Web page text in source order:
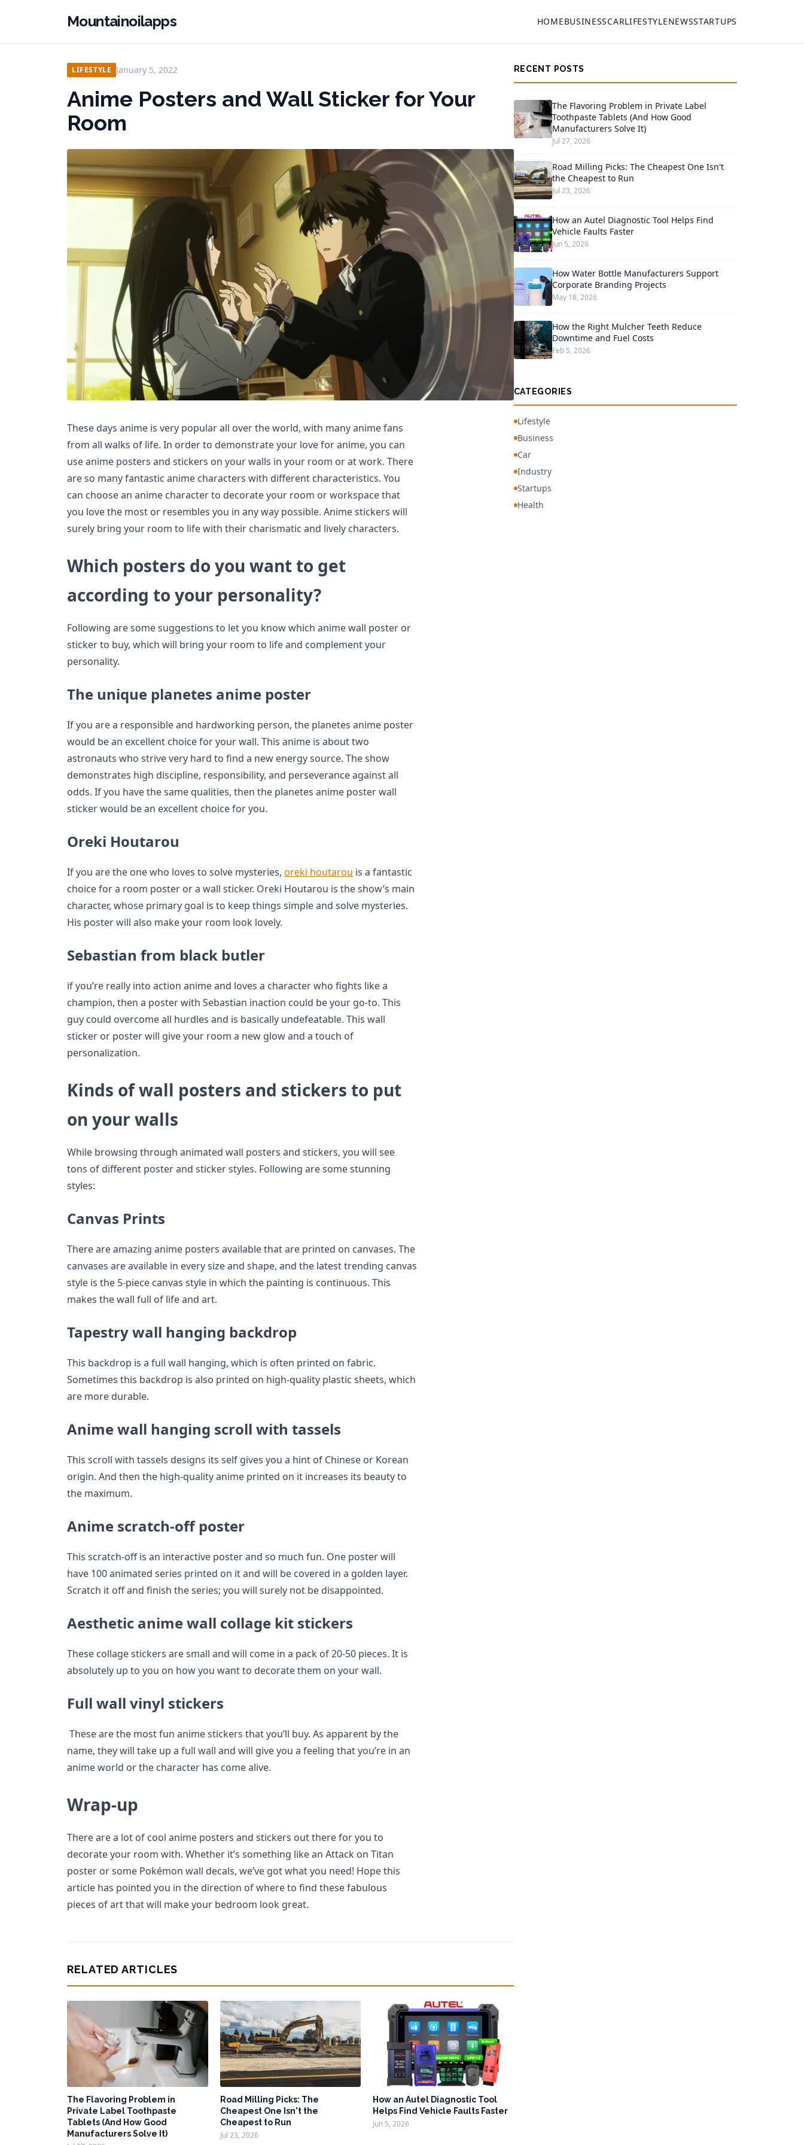
Mountainoilapps HOMEBUSINESSCARLIFESTYLENEWSSTARTUPS
LIFESTYLE January 5, 2022
Anime Posters and Wall Sticker for Your
Room
These days anime is very popular all over the world, with many anime fans
from all walks of life. In order to demonstrate your love for anime, you can
use anime posters and stickers on your walls in your room or at work. There
are so many fantastic anime characters with different characteristics. You
can choose an anime character to decorate your room or workspace that
you love the most or resembles you in any way possible. Anime stickers will
surely bring your room to life with their charismatic and lively characters.
Which posters do you want to get
according to your personality?
Following are some suggestions to let you know which anime wall poster or
sticker to buy, which will bring your room to life and complement your
personality.
The unique planetes anime poster
If you are a responsible and hardworking person, the planetes anime poster
would be an excellent choice for your wall. This anime is about two
astronauts who strive very hard to find a new energy source. The show
demonstrates high discipline, responsibility, and perseverance against all
odds. If you have the same qualities, then the planetes anime poster wall
sticker would be an excellent choice for you.
Oreki Houtarou
If you are the one who loves to solve mysteries, oreki houtarou is a fantastic
choice for a room poster or a wall sticker. Oreki Houtarou is the show’s main
character, whose primary goal is to keep things simple and solve mysteries.
His poster will also make your room look lovely.
Sebastian from black butler
if you’re really into action anime and loves a character who fights like a
champion, then a poster with Sebastian inaction could be your go-to. This
guy could overcome all hurdles and is basically undefeatable. This wall
sticker or poster will give your room a new glow and a touch of
personalization.
Kinds of wall posters and stickers to put
on your walls
While browsing through animated wall posters and stickers, you will see
tons of different poster and sticker styles. Following are some stunning
styles:
Canvas Prints
There are amazing anime posters available that are printed on canvases. The
canvases are available in every size and shape, and the latest trending canvas
style is the 5-piece canvas style in which the painting is continuous. This
makes the wall full of life and art.
Tapestry wall hanging backdrop
This backdrop is a full wall hanging, which is often printed on fabric.
Sometimes this backdrop is also printed on high-quality plastic sheets, which
are more durable.
Anime wall hanging scroll with tassels
This scroll with tassels designs its self gives you a hint of Chinese or Korean
origin. And then the high-quality anime printed on it increases its beauty to
the maximum.
Anime scratch-off poster
This scratch-off is an interactive poster and so much fun. One poster will
have 100 animated series printed on it and will be covered in a golden layer.
Scratch it off and finish the series; you will surely not be disappointed.
Aesthetic anime wall collage kit stickers
These collage stickers are small and will come in a pack of 20-50 pieces. It is
absolutely up to you on how you want to decorate them on your wall.
Full wall vinyl stickers
These are the most fun anime stickers that you’ll buy. As apparent by the
name, they will take up a full wall and will give you a feeling that you’re in an
anime world or the character has come alive.
Wrap-up
There are a lot of cool anime posters and stickers out there for you to
decorate your room with. Whether it’s something like an Attack on Titan
poster or some Pokémon wall decals, we’ve got what you need! Hope this
article has pointed you in the direction of where to find these fabulous
pieces of art that will make your bedroom look great.
RELATED ARTICLES
The Flavoring Problem in
Private Label Toothpaste
Tablets (And How Good
Manufacturers Solve It)
Road Milling Picks: The
Cheapest One Isn't the
Cheapest to Run
Jul 23, 2026
How an Autel Diagnostic Tool
Helps Find Vehicle Faults Faster
Jun 5, 2026
RECENT POSTS
The Flavoring Problem in Private Label
Toothpaste Tablets (And How Good
Manufacturers Solve It)
Jul 27, 2026
Road Milling Picks: The Cheapest One Isn't
the Cheapest to Run
Jul 23, 2026
How an Autel Diagnostic Tool Helps Find
Vehicle Faults Faster
Jun 5, 2026
How Water Bottle Manufacturers Support
Corporate Branding Projects
May 18, 2026
How the Right Mulcher Teeth Reduce
Downtime and Fuel Costs
Feb 5, 2026
CATEGORIES
Lifestyle
Business
Car
Industry
Startups
Health